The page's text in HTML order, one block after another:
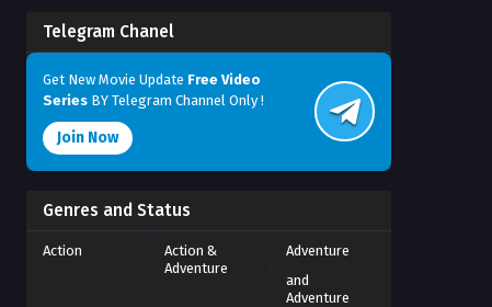
Telegram Chanel
Get New Movie Update Free Video
Series BY Telegram Channel Only !
Join Now
Genres and Status
Action
Action &
Adventure
Adventure
and
Adventure